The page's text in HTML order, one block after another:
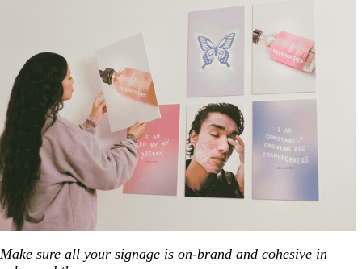
Make sure all your signage is on-brand and cohesive in